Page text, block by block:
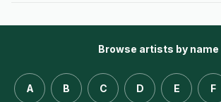
Browse artists by name
A B C D E F